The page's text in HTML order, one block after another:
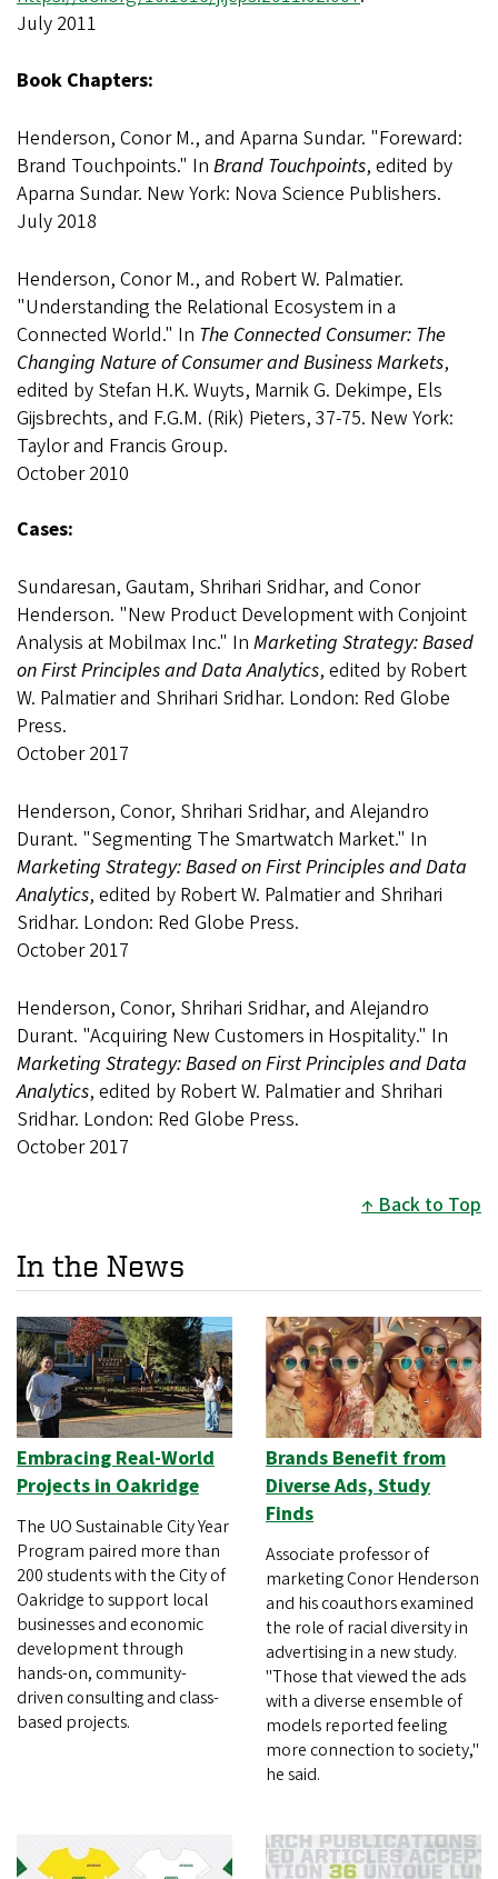
July 2011
Book Chapters:
Henderson, Conor M., and Aparna Sundar. "Foreward:
Brand Touchpoints." In Brand Touchpoints, edited by
Aparna Sundar. New York: Nova Science Publishers.
July 2018
Henderson, Conor M., and Robert W. Palmatier.
"Understanding the Relational Ecosystem in a
Connected World." In The Connected Consumer: The
Changing Nature of Consumer and Business Markets,
edited by Stefan H.K. Wuyts, Marnik G. Dekimpe, Els
Gijsbrechts, and F.G.M. (Rik) Pieters, 37-75. New York:
Taylor and Francis Group.
October 2010
Cases:
Sundaresan, Gautam, Shrihari Sridhar, and Conor
Henderson. "New Product Development with Conjoint
Analysis at Mobilmax Inc." In Marketing Strategy: Based
on First Principles and Data Analytics, edited by Robert
W. Palmatier and Shrihari Sridhar. London: Red Globe
Press.
October 2017
Henderson, Conor, Shrihari Sridhar, and Alejandro
Durant. "Segmenting The Smartwatch Market." In
Marketing Strategy: Based on First Principles and Data
Analytics, edited by Robert W. Palmatier and Shrihari
Sridhar. London: Red Globe Press.
October 2017
Henderson, Conor, Shrihari Sridhar, and Alejandro
Durant. "Acquiring New Customers in Hospitality." In
Marketing Strategy: Based on First Principles and Data
Analytics, edited by Robert W. Palmatier and Shrihari
Sridhar. London: Red Globe Press.
October 2017
Back to Top
In the News
Embracing Real-World
Projects in Oakridge
The UO Sustainable City Year
Program paired more than
200 students with the City of
Oakridge to support local
businesses and economic
development through
hands-on, community-
driven consulting and class-
based projects.
Brands Benefit from
Diverse Ads, Study
Finds
Associate professor of
marketing Conor Henderson
and his coauthors examined
the role of racial diversity in
advertising in a new study.
"Those that viewed the ads
with a diverse ensemble of
models reported feeling
more connection to society,"
he said.